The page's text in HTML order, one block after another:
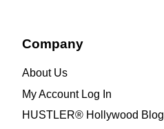
Company
About Us
My Account Log In
HUSTLER® Hollywood Blog